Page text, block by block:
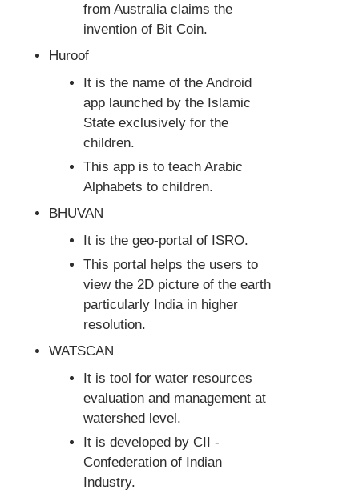
from Australia claims the
invention of Bit Coin.
Huroof
It is the name of the Android
app launched by the Islamic
State exclusively for the
children.
This app is to teach Arabic
Alphabets to children.
BHUVAN
It is the geo-portal of ISRO.
This portal helps the users to
view the 2D picture of the earth
particularly India in higher
resolution.
WATSCAN
It is tool for water resources
evaluation and management at
watershed level.
It is developed by CII -
Confederation of Indian
Industry.